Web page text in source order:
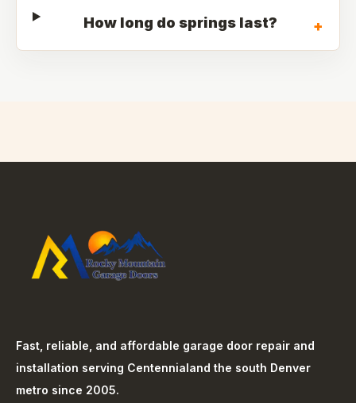
How long do springs last? +
Fast, reliable, and affordable garage door repair and
installation serving Centennialand the south Denver
metro since 2005.